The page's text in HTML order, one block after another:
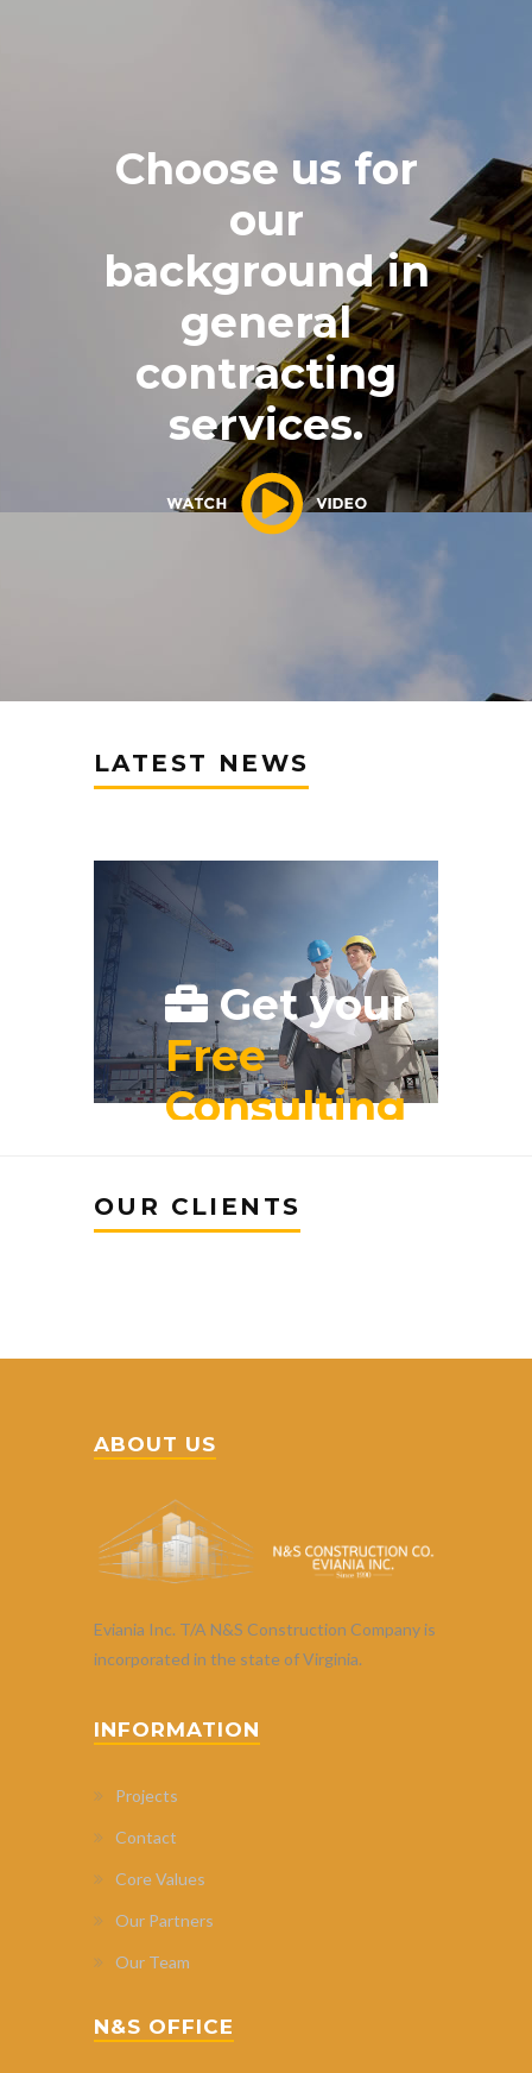
Choose us for
our
background in
general
contracting
services.
LATEST NEWS
Get your
Free
Consulting
CLICK HERE!
OUR CLIENTS
ABOUT US
Eviania Inc. T/A N&S Construction Company is
incorporated in the state of Virginia.
INFORMATION
Projects
Contact
Core Values
Our Partners
Our Team
N&S OFFICE